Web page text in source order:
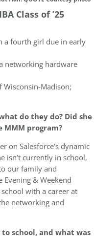
Class of ’25
fourth girl due in early
networking hardware
Madison;
do they do? Did she
program?
on Salesforce’s dynamic
isn’t currently in school,
our family and
Evening & Weekend
with a career at
networking and
school, and what was